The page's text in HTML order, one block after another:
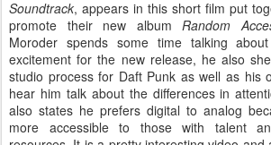
Soundtrack, appears in this short film put
promote their new albumRandom
Moroder spends some time talking
excitement for the new release, he also
studio process for Daft Punk as well as his
hear him talk about the differences in
also states he prefers digital to analog
more accessible to those with talent